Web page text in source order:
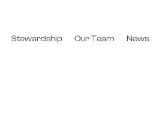
Stewardship Our Team News